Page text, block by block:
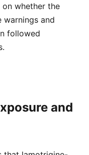
whether the
warnings and
followed
and